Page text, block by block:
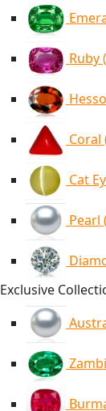
Ruby
Coral
Cat
Pearl
Exclusive